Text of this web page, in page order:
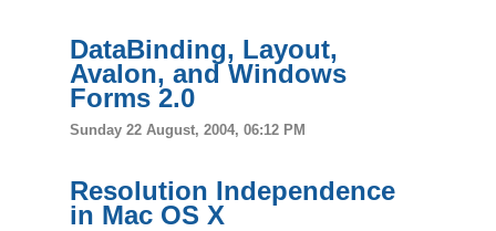
DataBinding, Layout,
Avalon, and Windows
Forms 2.0
Sunday 22 August, 2004, 06:12 PM
Resolution Independence
in Mac OS X